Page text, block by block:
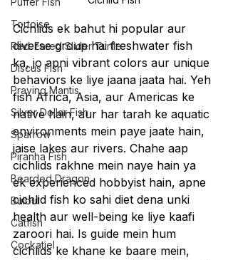
Tortoise
Red-Eared Slider Turtle
Discus Fish
Praying Mantis
Silver Dollar Fish
Sparrow
Piranha Fish
Bearded Dragon
Bulbul
Catfish
Cockatiel
Cichlids ek bahut hi popular aur
diverse group hai freshwater fish
ka, jo apni vibrant colors aur unique
behaviors ke liye jaana jaata hai. Yeh
fish Africa, Asia, aur Americas ke
native hain, aur har tarah ke aquatic
environments mein paye jaate hain,
jaise lakes aur rivers. Chahe aap
cichlids rakhne mein naye hain ya
ek experienced hobbyist hain, apne
cichlid fish ko sahi diet dena unki
health aur well-being ke liye kaafi
zaroori hai. Is guide mein hum
cichlids ke khane ke baare mein,